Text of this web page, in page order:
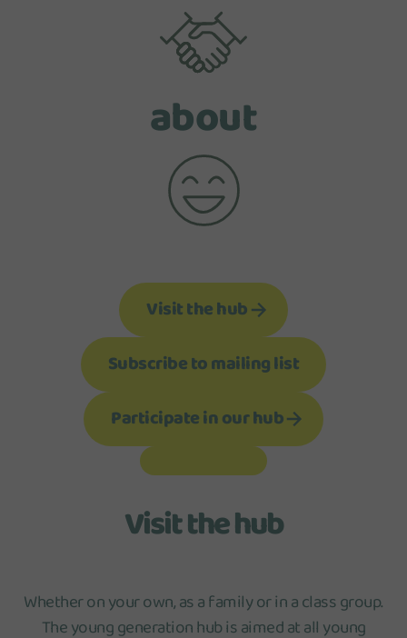
about
Visit the hub
Subscribe to mailing list
Participate in our hub
Visit the hub
Whether on your own, as a family or in a class group.
The young generation hub is aimed at all young